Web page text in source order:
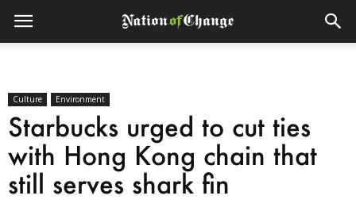
Culture Environment
Starbucks urged to cut ties
with Hong Kong chain that
still serves shark fin